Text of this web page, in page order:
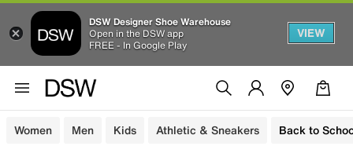
DSW Designer Shoe Warehouse
Open in the DSW app
FREE - In Google Play
VIEW
Women Men Kids Athletic & Sneakers Back to